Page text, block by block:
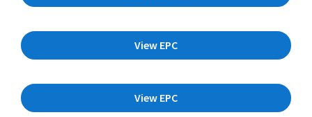
View EPC
View EPC